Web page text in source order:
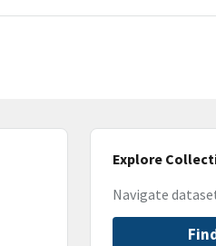
Explore
Navigate